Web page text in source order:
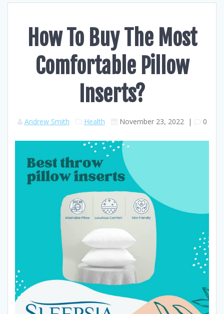
How To Buy The Most
Comfortable Pillow
Inserts?
Andrew Smith Health November 23, 2022| 0